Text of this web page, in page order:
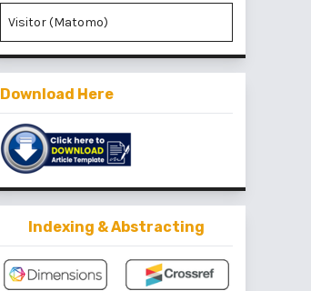
Visitor (Matomo)
Download Here
Indexing & Abstracting